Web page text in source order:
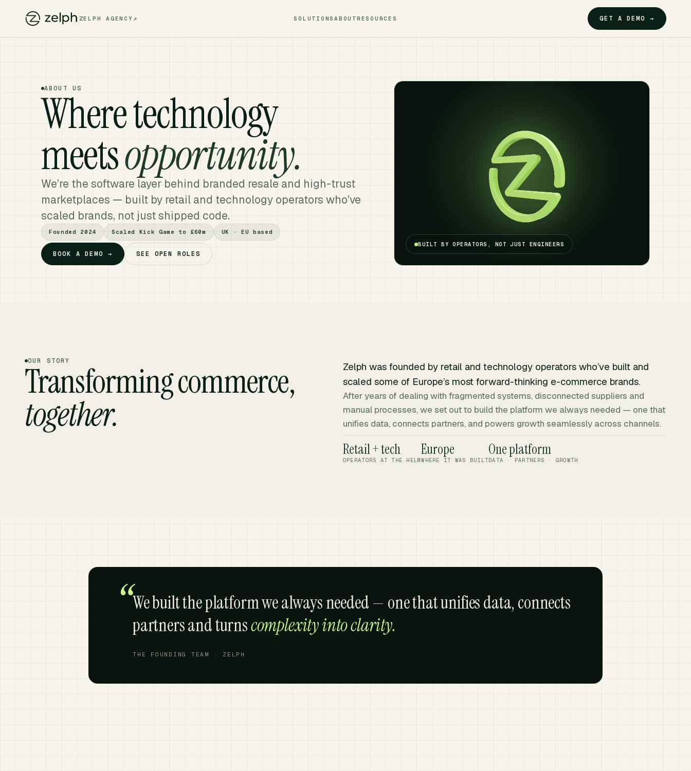
ZELPH AGENCY ↗ SOLUTIONSABOUTRESOURCES GET A DEMO →
ABOUT US
Where technology
meetsopportunity.
We’re the software layer behind branded resale and high-trust
marketplaces — built by retail and technology operators who’ve
scaled brands, not just shipped code.
Founded 2024 Scaled Kick Game to £60m UK · EU based
BOOK A DEMO → SEE OPEN ROLES
BUILT BY OPERATORS, NOT JUST ENGINEERS
OUR STORY
Transforming commerce,
together.
Zelph was founded by retail and technology operators who’ve built and
scaled some of Europe’s most forward-thinking e-commerce brands.
After years of dealing with fragmented systems, disconnected suppliers and
manual processes, we set out to build the platform we always needed — one that
unifies data, connects partners, and powers growth seamlessly across channels.
Retail + tech
OPERATORS AT THE HELM
Europe
WHERE IT WAS BUILT
One platform
DATA · PARTNERS · GROWTH
“We built the platform we always needed — one that unifies data, connects
partners and turnscomplexity into clarity.
THE FOUNDING TEAM · ZELPH